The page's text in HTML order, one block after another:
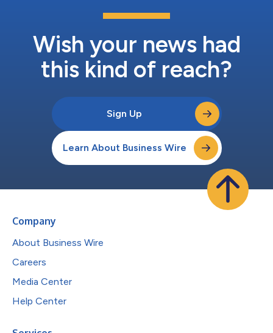
Wish your news had
this kind of reach?
Sign Up
Learn About Business Wire
Company
About Business Wire
Careers
Media Center
Help Center